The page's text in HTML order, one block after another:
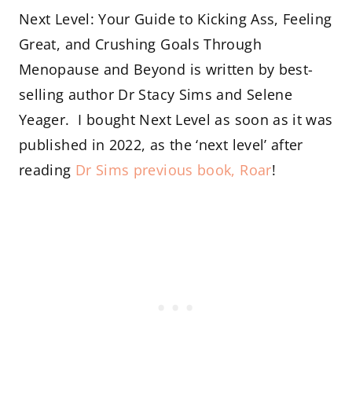
Next Level: Your Guide to Kicking Ass, Feeling
Great, and Crushing Goals Through
Menopause and Beyond is written by best-
selling author Dr Stacy Sims and Selene
Yeager. I bought Next Level as soon as it was
published in 2022, as the ‘next level’ after
reading Dr Sims previous book, Roar!